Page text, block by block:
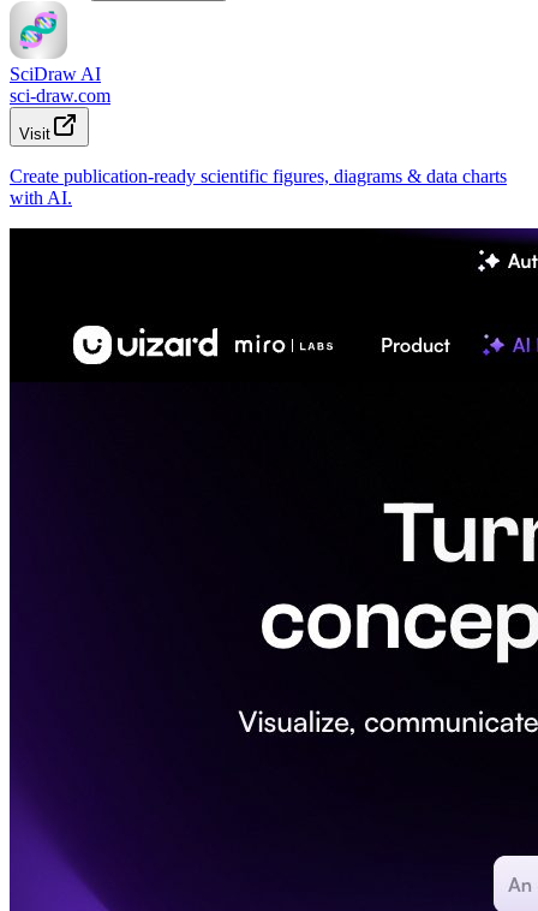
SciDraw AI
sci-draw.com
Visit
Create publication-ready scientific figures, diagrams & data charts
with AI.